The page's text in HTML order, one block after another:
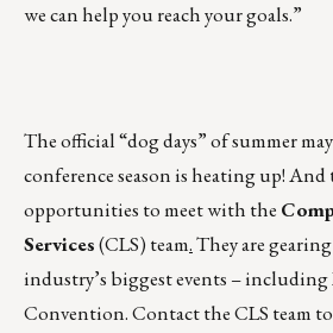
we can help you reach your goals.”
The official “dog days” of summer
conference season is heating up!
opportunities to meet with the
Services(CLS) team.They are
industry’s biggest events – including
Convention.Contact the CLS team